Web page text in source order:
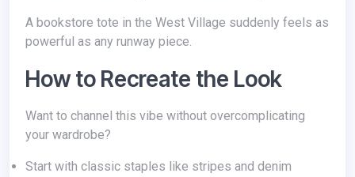
A bookstore tote in the West Village suddenly feels as
powerful as any runway piece.
How to Recreate the Look
Want to channel this vibe without overcomplicating
your wardrobe?
Start with classic staples like stripes and denim